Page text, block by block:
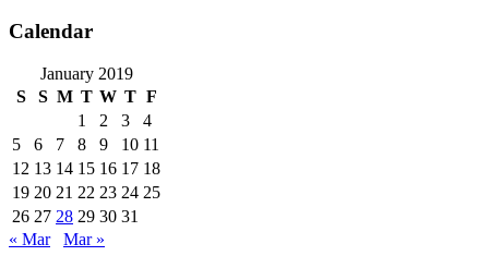
Calendar
January 2019
S
S M T W T F
1
2 3
4
5
6 7 8 9 10 11
12 13 14 15 16 17 18
19 20 21 22 23 24 25
26 27 28 29 30 31
« Mar
Mar »